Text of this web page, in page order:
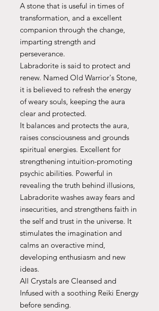
A stone that is useful in times of
transformation, and a excellent
companion through the change,
imparting strength and
perseverance.
Labradorite is said to protect and
renew. Named Old Warrior's Stone,
it is believed to refresh the energy
of weary souls, keeping the aura
clear and protected.
It balances and protects the aura,
raises consciousness and grounds
spiritual energies. Excellent for
strengthening intuition-promoting
psychic abilities. Powerful in
revealing the truth behind illusions,
Labradorite washes away fears and
insecurities, and strengthens faith in
the self and trust in the universe. It
stimulates the imagination and
calms an overactive mind,
developing enthusiasm and new
ideas.
All Crystals are Cleansed and
Infused with a soothing Reiki Energy
before sending.